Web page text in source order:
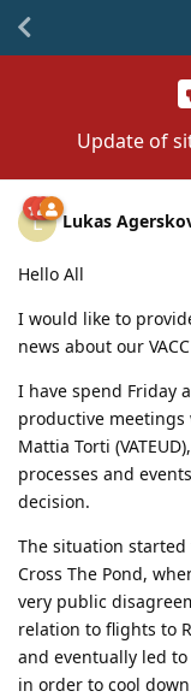
Update of
L Lukas
Hello All
I would like to
news about our
I have spend Friday
productive meetings
Mattia Torti
processes and
decision.
The situation
Cross The Pond,
very public
relation to flights to
and eventually led to
in order to cool